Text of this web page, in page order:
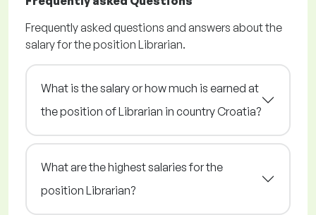
Frequently asked questions and answers about the
salary for the position Librarian.
What is the salary or how much is earned at
the position of Librarian in country Croatia?
What are the highest salaries for the
position Librarian?